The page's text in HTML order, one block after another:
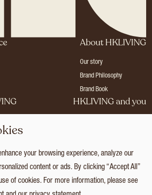
About HKLIVING
Our story
Brand Philosophy
Brand Book
HKLIVING and you
Login
your browsing experience, analyze our
content or ads. By clicking “Accept All”
of cookies. For more information, please see